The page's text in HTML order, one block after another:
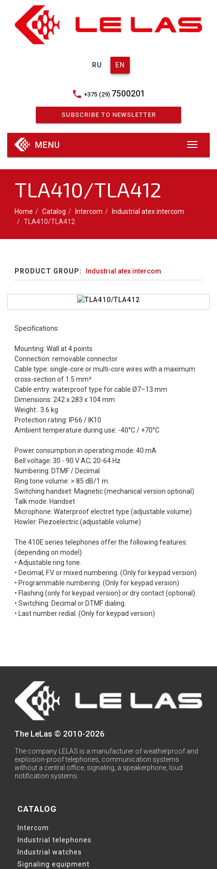
RU EN
phone +375 (29) 7500201
SUBSCRIBE TO NEWSLETTER
MENU
TLA410/TLA412
Home Catalog Intercom
Industrial atex intercom
TLA410/TLA412
PRODUCT GROUP: Industrial atex intercom
Specifications:
Mounting: Wall at 4 points
Connection: removable connector
Cable type: single-core or multi-core wires with a maximum
cross-section of 1.5 mm²
Cable entry: waterproof type for cable Ø7–13 mm
Dimensions: 242 x 283 x 104 mm
Weight:. 3.6 kg
Protection rating: IP66 / IK10
Ambient temperature during use: -40°C / +70°C
Power consumption in operating mode: 40 mA
Bell voltage: 30 - 90 V AC; 20-64 Hz
Numbering: DTMF / Decimal
Ring tone volume: > 85 dB/1 m.
Switching handset: Magnetic (mechanical version optional)
Talk mode: Handset
Microphone: Waterproof electret type (adjustable volume)
Howler: Piezoelectric (adjustable volume)
The 410E series telephones offer the following features:
(depending on model)
• Adjustable ring tone.
• Decimal, F.V or mixed numbering. (Only for keypad version)
• Programmable numbering. (Only for keypad version)
• Flashing (only for keypad version) or dry contact (optional).
• Switching: Decimal or DTMF dialing.
• Last number redial. (Only for keypad version)
The LeLas © 2010-2026
The company LELAS is a manufacturer of weatherproof and
explosion-proof telephones, communication systems
without a central office, signaling, a speakerphone, loud
notification systems.
CATALOG
Intercom
Industrial telephones
Industrial watches
Signaling equipment